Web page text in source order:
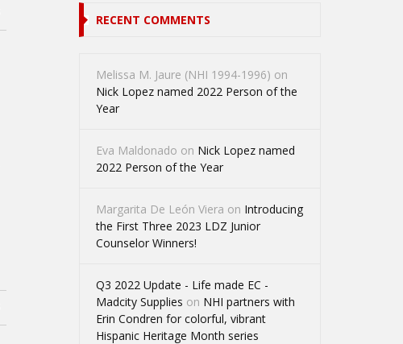
RECENT COMMENTS
Melissa M. Jaure (NHI 1994-1996) on
Nick Lopez named 2022 Person of the
Year
Eva Maldonado on Nick Lopez named
2022 Person of the Year
Margarita De León Viera on Introducing
the First Three 2023 LDZ Junior
Counselor Winners!
Q3 2022 Update - Life made EC -
Madcity Supplies on NHI partners with
Erin Condren for colorful, vibrant
Hispanic Heritage Month series